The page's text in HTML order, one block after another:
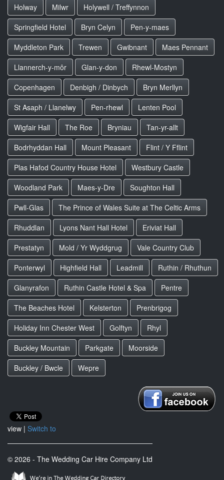
Holway
Milwr
Holywell / Treffynnon
Springfield Hotel
Bryn Celyn
Pen-y-maes
Myddleton Park
Trewen Gwibnant
Maes Pennant
Llannerch-y-môr
Glan-y-don
Rhewl-Mostyn
Copenhagen
Denbigh / Dinbych
Bryn Merllyn
St Asaph / Llanelwy
Pen-rhewl
Lenten Pool
Wigfair Hall
The Roe Bryniau
Tan-yr-allt
Bodrhyddan Hall
Mount Pleasant
Flint / Y Fflint
Plas Hafod Country House Hotel
Westbury Castle
Woodland Park
Maes-y-Dre
Soughton Hall
Pwll-Glas
The Prince of Wales Suite at The Celtic Arms
Rhuddlan
Lyons Nant Hall Hotel
Eriviat Hall
Prestatyn
Mold / Yr Wyddgrug
Vale Country Club
Ponterwyl
Highfield Hall Leadmill
Ruthin / Rhuthun
Glanyrafon
Ruthin Castle Hotel & Spa
Pentre
The Beaches Hotel
Kelsterton
Prenbrigog
Holiday Inn Chester West
Golftyn
Rhyl
Buckley Mountain
Parkgate
Moorside
Buckley / Bwcle
Wepre
view | Switch to
© 2026 - The Wedding Car Hire Company Ltd